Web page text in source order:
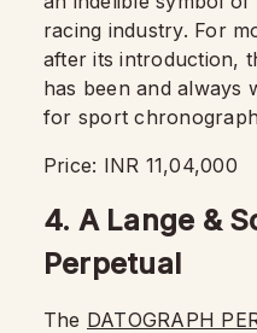
racing industry. For
after its introduction,
has been and always
for sport
Price: INR 11,04,000
4. A Lange &
Perpetual
The DATOGRAPH